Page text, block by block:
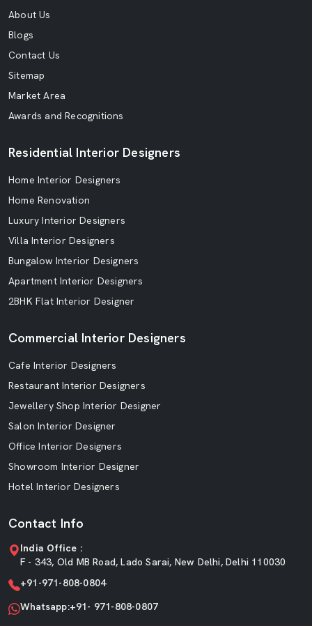
About Us
Blogs
Contact Us
Sitemap
Market Area
Awards and Recognitions
Residential Interior Designers
Home Interior Designers
Home Renovation
Luxury Interior Designers
Villa Interior Designers
Bungalow Interior Designers
Apartment Interior Designers
2BHK Flat Interior Designer
Commercial Interior Designers
Cafe Interior Designers
Restaurant Interior Designers
Jewellery Shop Interior Designer
Salon Interior Designer
Office Interior Designers
Showroom Interior Designer
Hotel Interior Designers
Contact Info
India Office :
F - 343, Old MB Road, Lado Sarai, New Delhi, Delhi 110030
+91-971-808-0804
Whatsapp:+91- 971-808-0807